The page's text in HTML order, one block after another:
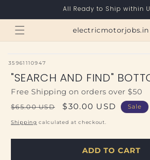
All Ready to Ship within
electricmotorjobs.in
SKU:
35961110947
"SEARCH AND FIND"
Free Shipping on orders over $50
Regular
price
$65.00 USD
Sale
price
$30.00 USD Sale
Shipping calculated at checkout.
ADD TO CART